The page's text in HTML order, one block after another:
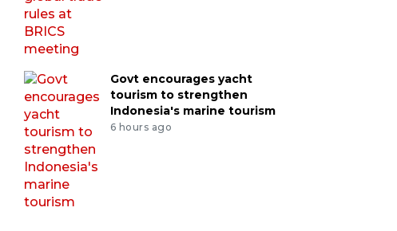
Govt encourages yacht
tourism to strengthen
Indonesia's marine tourism
6 hours ago